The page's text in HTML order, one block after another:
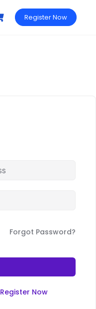
Register Now
Forgot Password?
Register Now